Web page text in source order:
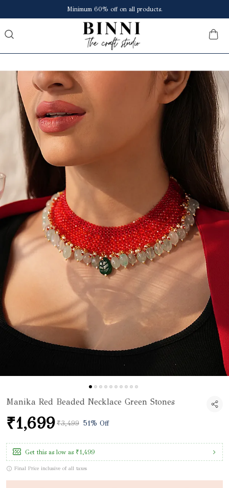
Save upto ₹150 extra at checkout
Manika Red Beaded Necklace Green Stones
₹1,699 ₹3,499 51% Off
Get this as low as ₹1,499
Final Price inclusive of all taxes